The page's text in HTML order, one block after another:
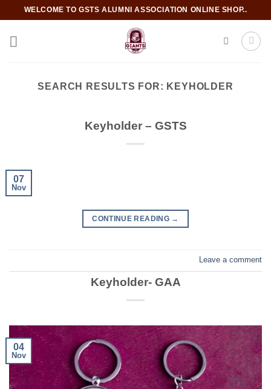
to
content
WELCOME TO GSTS ALUMNI ASSOCIATION ONLINE SHOP..
SEARCH RESULTS FOR: KEYHOLDER
Keyholder – GSTS
07
Nov
CONTINUE READING →
Leave a comment
Keyholder- GAA
04
Nov